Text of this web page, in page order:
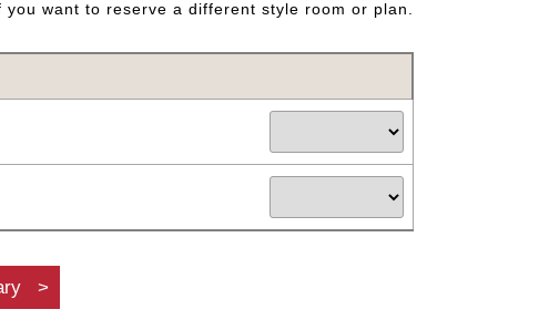
want to reserve a different style room or plan.